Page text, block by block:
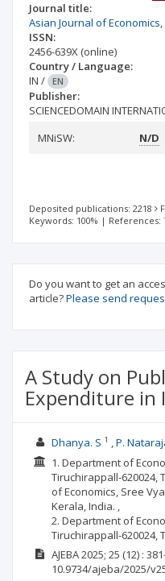
Journal title:
Asian Journal of
ISSN:
2456-639X (online)
Country / Language:
IN / EN
Publisher:
SCIENCEDOMAIN
MNiSW:
N/D
Deposited publications: 2218
Keywords: 100% | References:
Do you want to get an
article?Please send
A Study on
Expenditure in
Dhanya. S 1 P.
1. Department of
Tiruchirappall-620024,
of Economics, Sree
Kerala, India. ,
2. Department of
Tiruchirappall-620024,
AJEBA2025; 25 (12) :
10.9734/ajeba/2025/